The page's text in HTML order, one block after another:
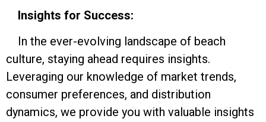
Insights for Success:
In the ever-evolving landscape of beach
culture, staying ahead requires insights.
Leveraging our knowledge of market trends,
consumer preferences, and distribution
dynamics, we provide you with valuable insights